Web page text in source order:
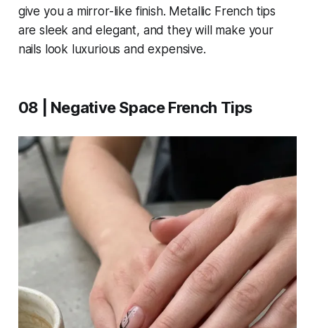
give you a mirror-like finish. Metallic French tips
are sleek and elegant, and they will make your
nails look luxurious and expensive.
08 | Negative Space French Tips